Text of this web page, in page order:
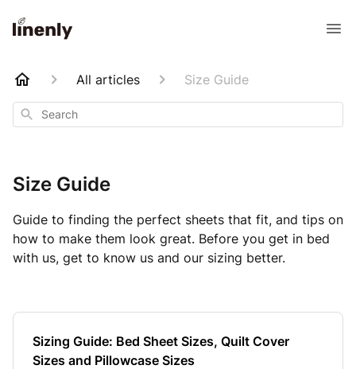
All articles Size Guide
Search
Size Guide
Guide to finding the perfect sheets that fit, and tips on
how to make them look great. Before you get in bed
with us, get to know us and our sizing better.
Sizing Guide: Bed Sheet Sizes, Quilt Cover
Sizes and Pillowcase Sizes